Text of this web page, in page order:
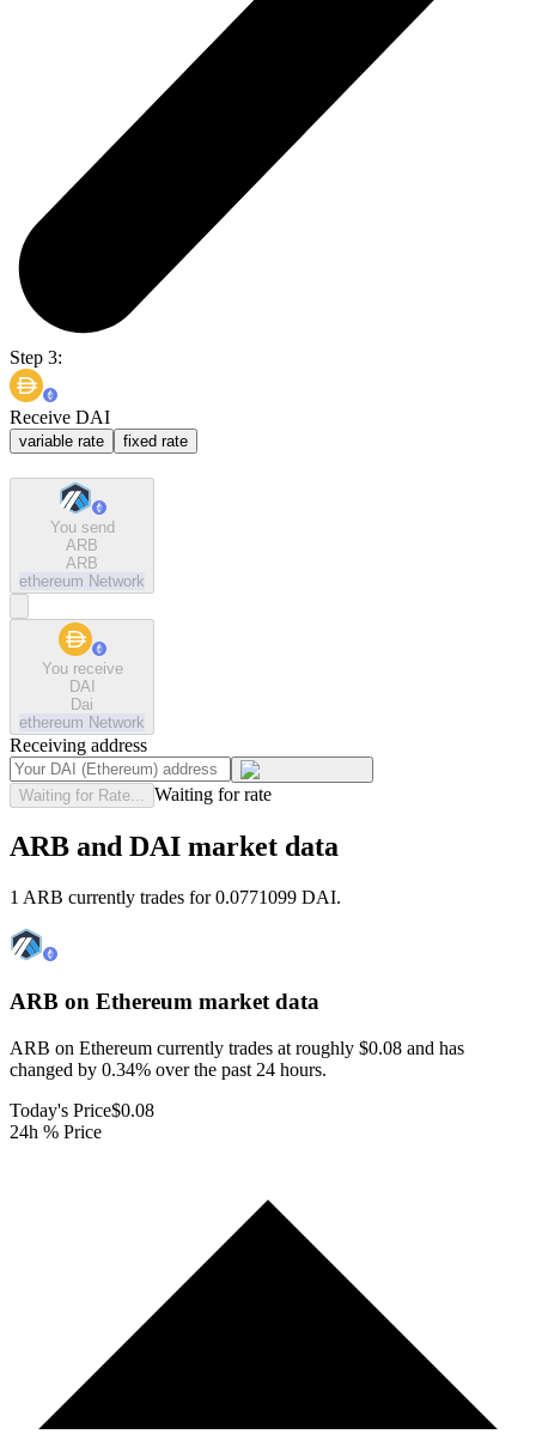
Step 3:
Receive DAI
variable rate fixed rate
You send
ARB
ARB
ethereum Network
You receive
DAI
Dai
ethereum Network
Receiving address
Waiting for Rate... Waiting for rate
ARB and DAI market data
1 ARB currently trades for 0.0771099 DAI.
ARB on Ethereum market data
ARB on Ethereum currently trades at roughly $0.08 and has
changed by 0.34% over the past 24 hours.
Today's Price$0.08
24h % Price